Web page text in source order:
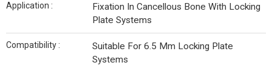
Application :
Fixation In Cancellous Bone With Locking
Plate Systems
Compatibility :
Suitable For 6.5 Mm Locking Plate
Systems